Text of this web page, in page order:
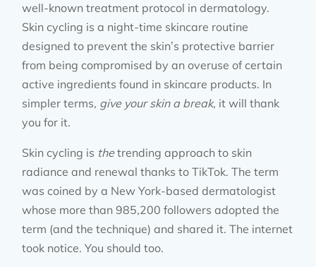
well-known treatment protocol in dermatology.
Skin cycling is a night-time skincare routine
designed to prevent the skin’s protective barrier
from being compromised by an overuse of certain
active ingredients found in skincare products. In
simpler terms, give your skin a break, it will thank
you for it.
Skin cycling is thetrending approach to skin
radiance and renewal thanks to TikTok. The term
was coined by a New York-based dermatologist
whose more than 985,200 followers adopted the
term (and the technique) and shared it. The internet
took notice. You should too.